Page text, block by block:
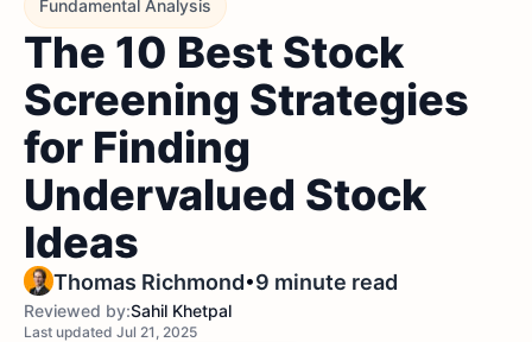
Fundamental Analysis
The 10 Best Stock
Screening Strategies
for Finding
Undervalued Stock
Ideas
Thomas Richmond•9 minute read
Reviewed by:Sahil Khetpal
Last updated Jul 21, 2025